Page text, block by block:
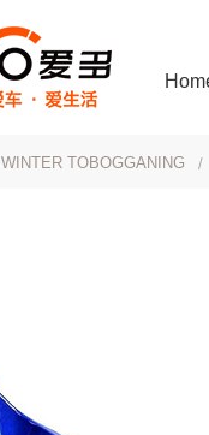
WINTER TOBOGGANING